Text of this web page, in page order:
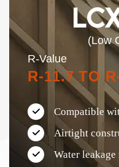
(Low
R-Value
R-11.7 TO
Compatible
Airtight
Water leakage